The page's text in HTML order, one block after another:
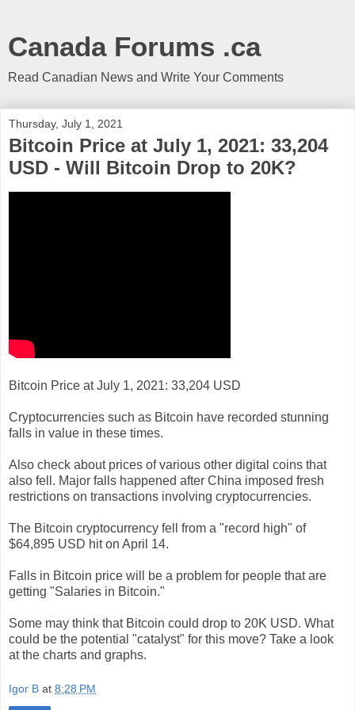
Canada Forums .ca
Read Canadian News and Write Your Comments
Thursday, July 1, 2021
Bitcoin Price at July 1, 2021: 33,204
USD - Will Bitcoin Drop to 20K?
Bitcoin Price at July 1, 2021: 33,204 USD
Cryptocurrencies such as Bitcoin have recorded stunning
falls in value in these times.
Also check about prices of various other digital coins that
also fell. Major falls happened after China imposed fresh
restrictions on transactions involving cryptocurrencies.
The Bitcoin cryptocurrency fell from a "record high" of
$64,895 USD hit on April 14.
Falls in Bitcoin price will be a problem for people that are
getting "Salaries in Bitcoin."
Some may think that Bitcoin could drop to 20K USD. What
could be the potential "catalyst" for this move? Take a look
at the charts and graphs.
Igor B at 8:28 PM